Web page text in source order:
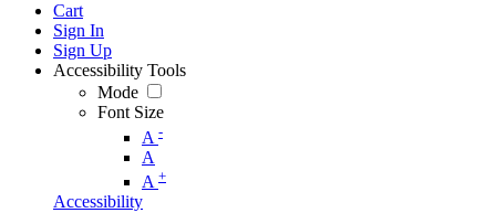
Cart
Sign In
Sign Up
Accessibility Tools
Mode
Font Size
A -
A
A +
Accessibility